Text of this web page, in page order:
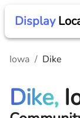
Display
Iowa / Dike
Dike,